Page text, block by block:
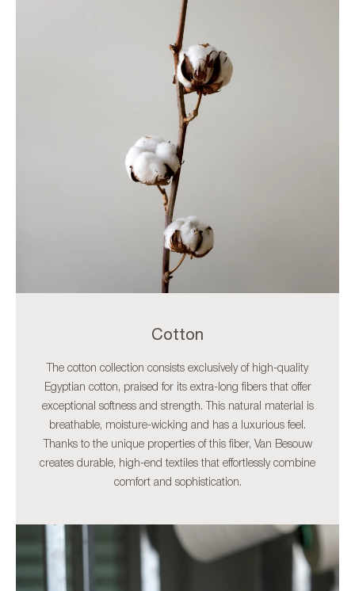
Cotton
The cotton collection consists exclusively of high-quality
Egyptian cotton, praised for its extra-long fibers that offer
exceptional softness and strength. This natural material is
breathable, moisture-wicking and has a luxurious feel.
Thanks to the unique properties of this fiber, Van Besouw
creates durable, high-end textiles that effortlessly combine
comfort and sophistication.